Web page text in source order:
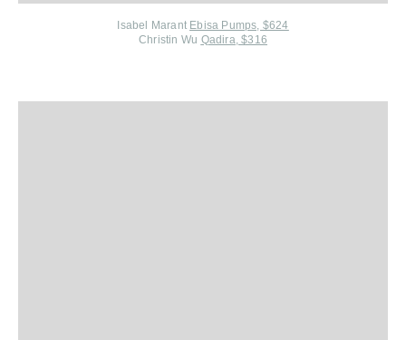
Isabel Marant Ebisa Pumps, $624
Christin Wu Qadira, $316